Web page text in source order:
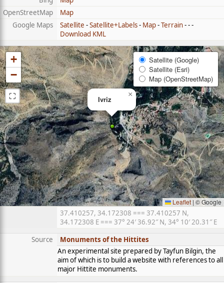
OpenStreetMap
Map
Google Maps
Satellite -Satellite+Labels- Map-Terrain- - -
Download KML
Ivriz
×
+
−
⛶
Satellite (Google)
Satellite (Esri)
Map (OpenStreetMap)
Leaflet | © Google
37.410257, 34.172308 === 37.410257 N,
34.172308 E === 37° 24′ 36.92″ N, 34° 10′ 20.31″ E
Source
Monuments of the Hittites
An experimental site prepared by Tayfun Bilgin, the
aim of which is to build a website with references to all
major Hittite monuments.